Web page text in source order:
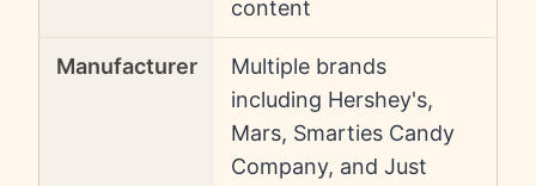
content
Manufacturer
Multiple brands
including Hershey's,
Mars, Smarties Candy
Company, and Just